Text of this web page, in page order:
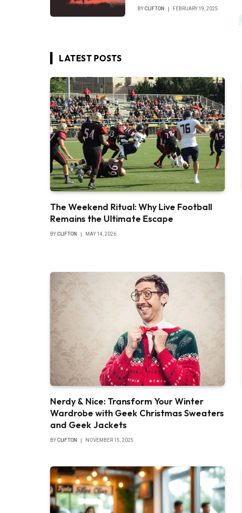
BYCLIFTON FEBRUARY 19, 2025
LATEST POSTS
The Weekend Ritual: Why Live Football
Remains the Ultimate Escape
BYCLIFTON MAY 14, 2026
Nerdy & Nice: Transform Your Winter
Wardrobe with Geek Christmas Sweaters
and Geek Jackets
BYCLIFTON NOVEMBER 15, 2025